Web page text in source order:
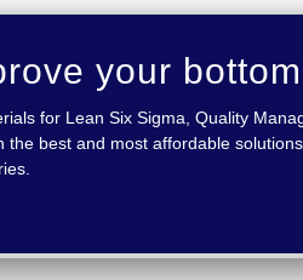
your
for Lean Six Sigma, Quality
best and most affordable